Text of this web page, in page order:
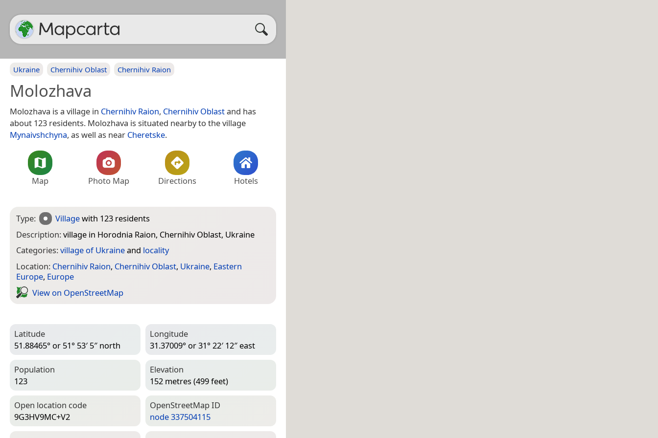
Ukraine Chernihiv Oblast Chernihiv Raion
Molozhava
Molozhava is a village in Chernihiv Raion, Chernihiv Oblastand has
about 123 residents. Molozhava is situated nearby to the village
Mynaivshchyna, as well as near Cheretske.
Map Photo Map Directions Hotels
Type: Villagewith 123 residents
Description:village in Horodnia Raion, Chernihiv Oblast, Ukraine
Categories:village of Ukraineand locality
Location: Chernihiv Raion, Chernihiv Oblast, Ukraine, Eastern
Europe, Europe
View on Open­Street­Map
Latitude
51.88465° or 51° 53′ 5″ north
Longitude
31.37009° or 31° 22′ 12″ east
Population
123
Elevation
152 metres (499 feet)
Open location code
9G3HV9MC+V2
Open­Street­Map ID
node 337504115